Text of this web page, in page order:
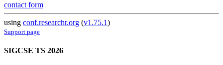
contact form
using conf.researchr.org (v1.75.1)
Support page
SIGCSE TS 2026